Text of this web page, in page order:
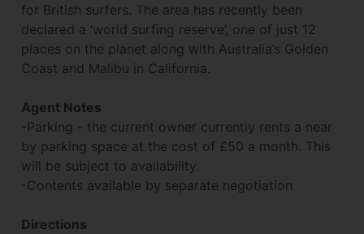
for British surfers. The area has recently been
declared a ‘world surfing reserve’, one of just 12
places on the planet along with Australia’s Golden
Coast and Malibu in California.
Agent Notes
-Parking - the current owner currently rents a near
by parking space at the cost of £50 a month. This
will be subject to availability.
-Contents available by separate negotiation
Directions